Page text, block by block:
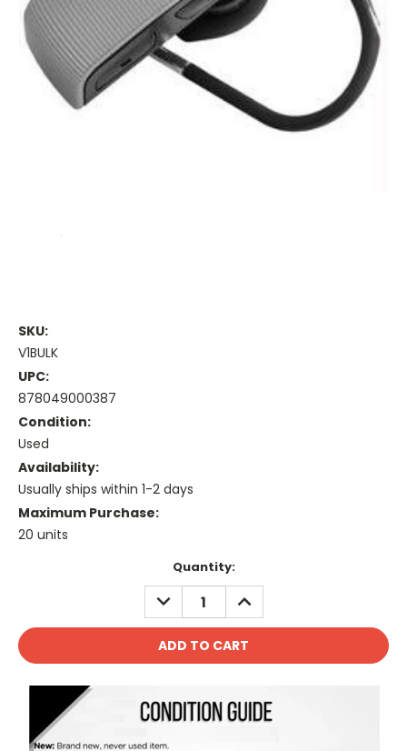
SKU:
V1BULK
UPC:
878049000387
Condition:
Used
Availability:
Usually ships within 1-2 days
Maximum Purchase:
20 units
Quantity:
DECREASE
QUANTITY:
INCREASE
QUANTITY: